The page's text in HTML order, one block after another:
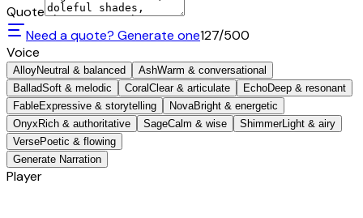
Quote
Need a quote? Generate one127/500
Voice
AlloyNeutral & balanced AshWarm & conversational
BalladSoft & melodic Coral Clear & articulate EchoDeep & resonant
FableExpressive & storytelling NovaBright & energetic
Onyx Rich & authoritative SageCalm & wise ShimmerLight & airy
VersePoetic & flowing
Generate Narration
Player